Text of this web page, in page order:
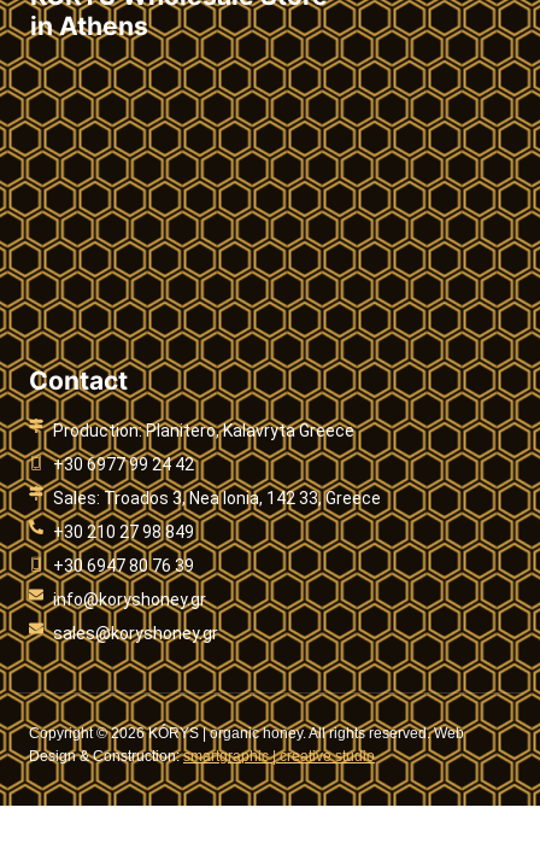
in Athens
Contact
Production: Planitero, Kalavryta Greece
+30 6977 99 24 42
Sales: Troados 3, Nea Ionia, 142 33, Greece
+30 210 27 98 849
+30 6947 80 76 39
info@koryshoney.gr
sales@koryshoney.gr
Copyright © 2026 KÓRYS | organic honey. All rights reserved. Web
Design & Construction:smartgraphic | creative studio